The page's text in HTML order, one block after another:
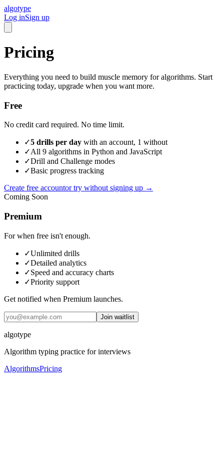
algotype
Log inSign up
Pricing
Everything you need to build muscle memory for algorithms. Start
practicing today, upgrade when you want more.
Free
No credit card required. No time limit.
✓5 drills per day with an account, 1 without
✓All 9 algorithms in Python and JavaScript
✓Drill and Challenge modes
✓Basic progress tracking
Create free accountor try without signing up →
Coming Soon
Premium
For when free isn't enough.
✓Unlimited drills
✓Detailed analytics
✓Speed and accuracy charts
✓Priority support
Get notified when Premium launches.
Join waitlist
algotype
Algorithm typing practice for interviews
AlgorithmsPricing